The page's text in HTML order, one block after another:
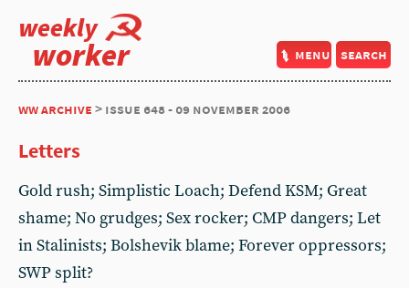
weekly
worker menu search
ww archive > issue 648 - 09 november 2006
Letters
Gold rush; Simplistic Loach; Defend KSM; Great
shame; No grudges; Sex rocker; CMP dangers; Let
in Stalinists; Bolshevik blame; Forever oppressors;
SWP split?